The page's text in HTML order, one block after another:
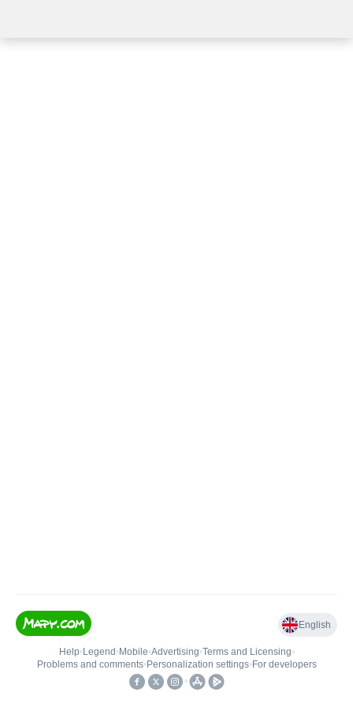
English
Help• Legend • Mobile•Advertising•Terms and Licensing•
Problems and comments• Personalization settings• For developers
•